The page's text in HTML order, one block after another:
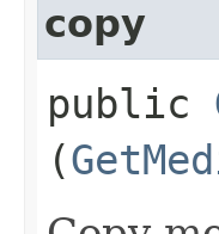
copy
public
(